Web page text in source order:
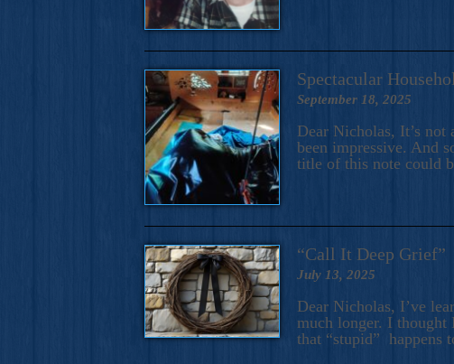
Spectacular
September 18, 2025
Dear Nicholas, It’s
been impressive. And
title of this note could
“Call It Deep Grief”
July 13, 2025
Dear Nicholas, I’ve
much longer. I thought
that “stupid” happens